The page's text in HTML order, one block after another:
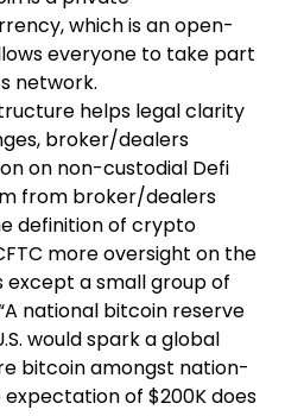
which is an open-
everyone to take part
network.
helps legal clarity
broker/dealers
on non-custodial Defi
from broker/dealers
definition of crypto
more oversight on the
except a small group of
national bitcoin reserve
would spark a global
bitcoin amongst nation-
of $200K does